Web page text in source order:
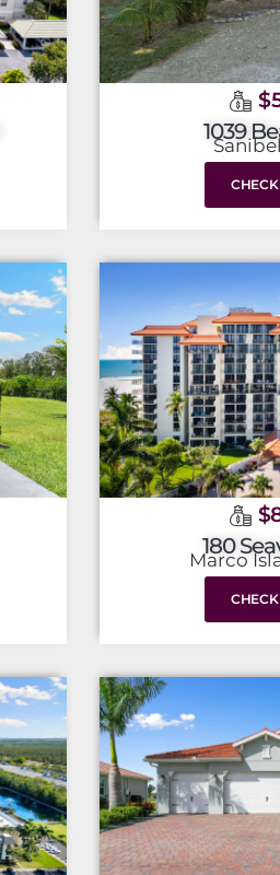
1039
180
Marco